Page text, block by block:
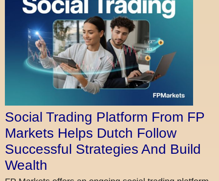
Social Trading Platform From FP
Markets Helps Dutch Follow
Successful Strategies And Build
Wealth